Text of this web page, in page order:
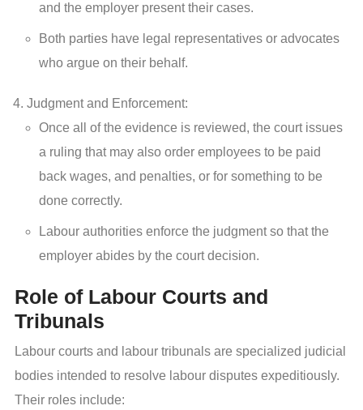
and the employer present their cases.
Both parties have legal representatives or advocates
who argue on their behalf.
Judgment and Enforcement:
Once all of the evidence is reviewed, the court issues
a ruling that may also order employees to be paid
back wages, and penalties, or for something to be
done correctly.
Labour authorities enforce the judgment so that the
employer abides by the court decision.
Role of Labour Courts and
Tribunals
Labour courts and labour tribunals are specialized judicial
bodies intended to resolve labour disputes expeditiously.
Their roles include: